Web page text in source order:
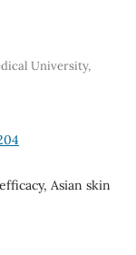
University,
Asian skin